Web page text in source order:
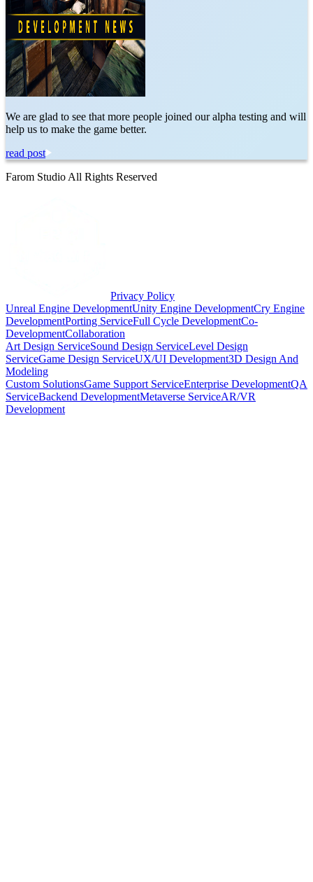
We are glad to see that more people joined our alpha testing and will
help us to make the game better.
read post
Farom Studio All Rights Reserved
Privacy Policy
Unreal Engine DevelopmentUnity Engine DevelopmentCry Engine
DevelopmentPorting ServiceFull Cycle DevelopmentCo-
DevelopmentCollaboration
Art Design ServiceSound Design ServiceLevel Design
ServiceGame Design ServiceUX/UI Development3D Design And
Modeling
Custom SolutionsGame Support ServiceEnterprise DevelopmentQA
ServiceBackend DevelopmentMetaverse ServiceAR/VR
Development